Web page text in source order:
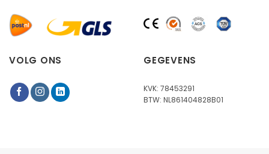
VOLG ONS GEGEVENS
KVK: 78453291
BTW: NL861404828B01